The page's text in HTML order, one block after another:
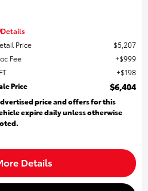
Details
Price
$5,207
Fee
$999
$198
Price
$6,404
price and offers for this
expire daily unless otherwise
Details